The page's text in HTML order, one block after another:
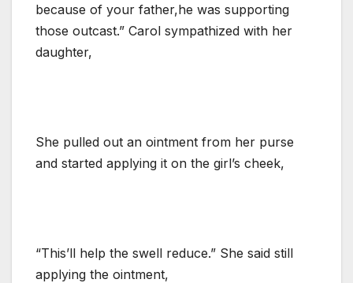
because of your father,he was supporting
those outcast.” Carol sympathized with her
daughter,
She pulled out an ointment from her purse
and started applying it on the girl’s cheek,
“This’ll help the swell reduce.” She said still
applying the ointment,